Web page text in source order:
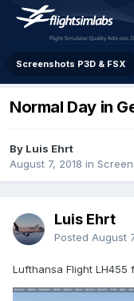
Screenshots P3D & FSX
Normal Day in
By Luis Ehrt
August 7, 2018 in
Luis Ehrt
Posted August
Lufthansa Flight LH455